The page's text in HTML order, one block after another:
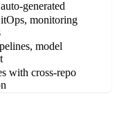
generated
monitoring
model
with cross-repo